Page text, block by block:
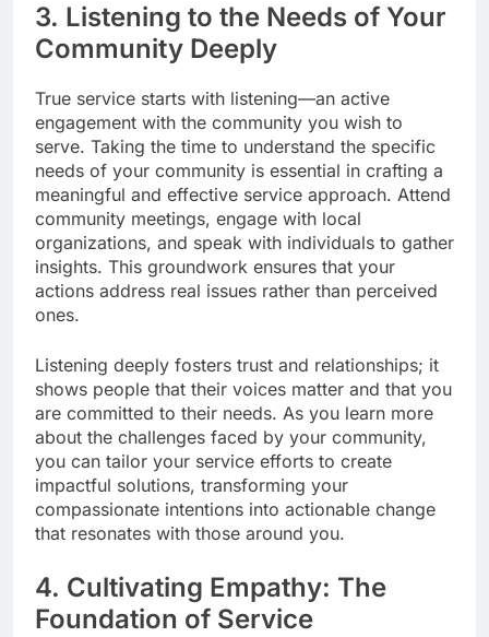
3. Listening to the Needs of Your
Community Deeply
True service starts with listening—an active
engagement with the community you wish to
serve. Taking the time to understand the specific
needs of your community is essential in crafting a
meaningful and effective service approach. Attend
community meetings, engage with local
organizations, and speak with individuals to gather
insights. This groundwork ensures that your
actions address real issues rather than perceived
ones.
Listening deeply fosters trust and relationships; it
shows people that their voices matter and that you
are committed to their needs. As you learn more
about the challenges faced by your community,
you can tailor your service efforts to create
impactful solutions, transforming your
compassionate intentions into actionable change
that resonates with those around you.
4. Cultivating Empathy: The
Foundation of Service